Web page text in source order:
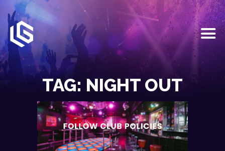
TAG: NIGHT OUT
HOME
EVENTS
OUR SERVICES
VENUE PARTNERS
LGNDRY GREEK
GALLERY
JOIN THE TEAM